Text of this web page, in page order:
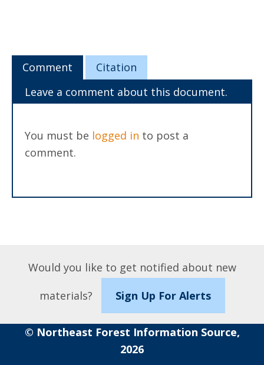
Comment
Citation
Leave a comment about this document.
You must be logged in to post a
comment.
Would you like to get notified about new
materials?
Sign Up For Alerts
© Northeast Forest Information Source,
2026